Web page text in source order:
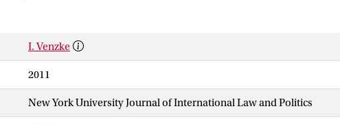
I. Venzke
2011
New York University Journal of International Law and Politics